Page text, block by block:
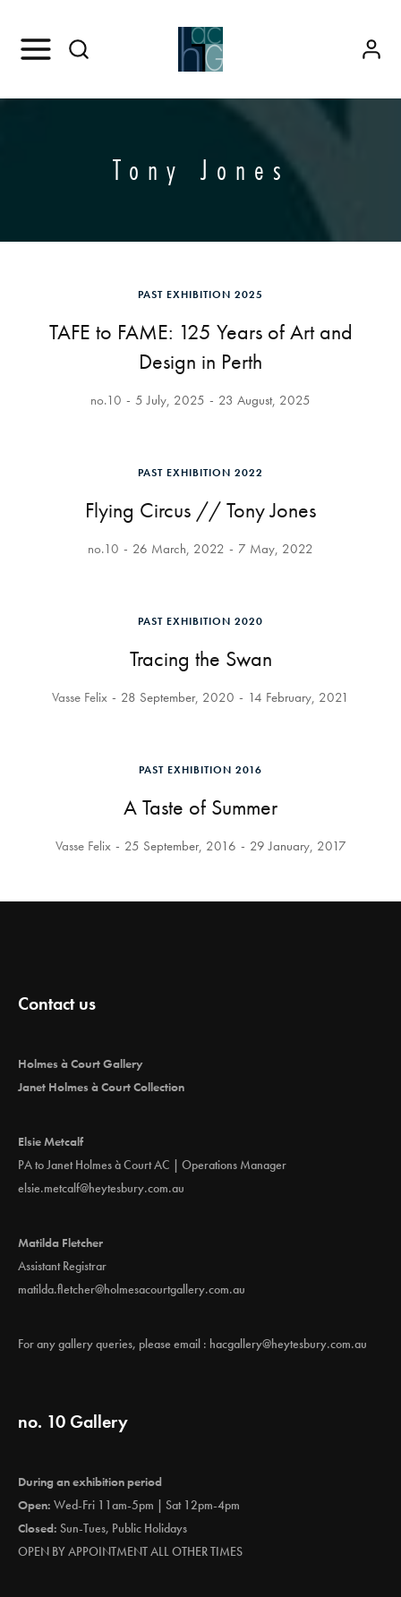
Tony Jones
PAST EXHIBITION 2025
TAFE to FAME: 125 Years of Art and
Design in Perth
no.10 5 July, 2025 23 August, 2025
PAST EXHIBITION 2022
Flying Circus // Tony Jones
no.10 26 March, 2022 7 May, 2022
PAST EXHIBITION 2020
Tracing the Swan
Vasse Felix 28 September, 2020 14 February, 2021
PAST EXHIBITION 2016
A Taste of Summer
Vasse Felix 25 September, 2016 29 January, 2017
Contact us
Holmes à Court Gallery
Janet Holmes à Court Collection
Elsie Metcalf
PA to Janet Holmes à Court AC | Operations Manager
elsie.metcalf@heytesbury.com.au
Matilda Fletcher
Assistant Registrar
matilda.fletcher@holmesacourtgallery.com.au
For any gallery queries, please email : hacgallery@heytesbury.com.au
no. 10 Gallery
During an exhibition period
Open: Wed-Fri 11am-5pm | Sat 12pm-4pm
Closed: Sun-Tues, Public Holidays
OPEN BY APPOINTMENT ALL OTHER TIMES